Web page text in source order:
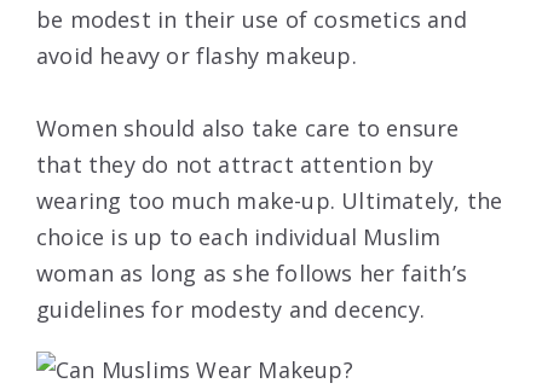
be modest in their use of cosmetics and
avoid heavy or flashy makeup.
Women should also take care to ensure
that they do not attract attention by
wearing too much make-up. Ultimately, the
choice is up to each individual Muslim
woman as long as she follows her faith’s
guidelines for modesty and decency.